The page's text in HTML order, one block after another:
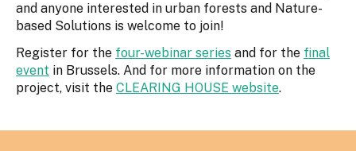
and anyone interested in urban forests and Nature-
based Solutions is welcome to join!
Register for the four-webinar series and for the final
event in Brussels. And for more information on the
project, visit the CLEARING HOUSE website.